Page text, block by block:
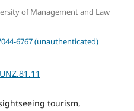
of Management and Law
6767 (unauthenticated)
tourism,